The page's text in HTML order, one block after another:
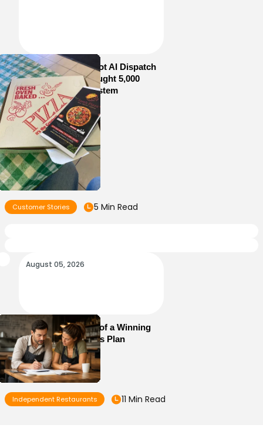
How Sam’s Pizza Got AI Dispatch
in Weeks—and Brought 5,000
Orders Into One System
Customer Stories 5 Min Read
August 05, 2026
Essential Elements of a Winning
Restaurant Business Plan
Independent Restaurants 11 Min Read